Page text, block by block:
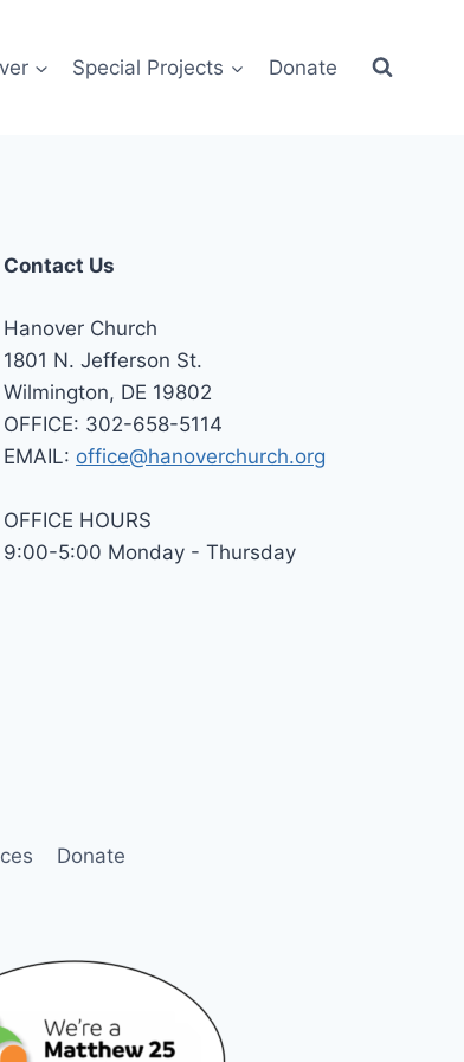
Special Projects Donate
Contact Us
Hanover Church
1801 N. Jefferson St.
Wilmington, DE 19802
OFFICE: 302-658-5114
EMAIL: office@hanoverchurch.org
OFFICE HOURS
9:00-5:00 Monday - Thursday
Donate